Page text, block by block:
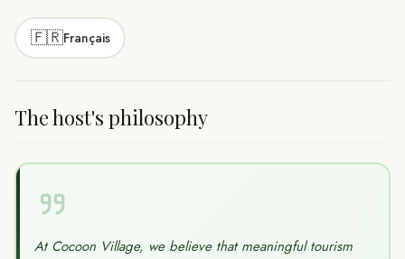
🇫🇷Français
The host's philosophy
At Cocoon Village, we believe that meaningful tourism